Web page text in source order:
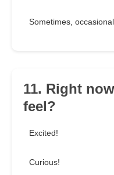
Sometimes,
11. Right
feel?
Excited!
Curious!